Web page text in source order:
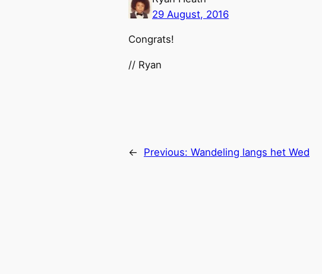
29 August, 2016
Congrats!
// Ryan
← Previous: Wandeling langs het Wed